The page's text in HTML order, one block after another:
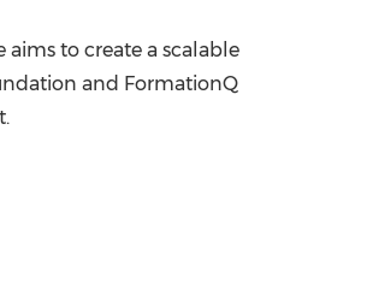
to create a scalable
and FormationQ